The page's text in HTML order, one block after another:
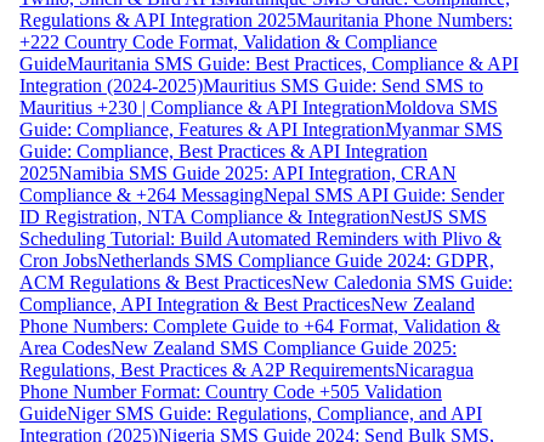
Regulations & API Integration 2025Mauritania Phone Numbers:
+222 Country Code Format, Validation & Compliance
GuideMauritania SMS Guide: Best Practices, Compliance & API
Integration (2024-2025)Mauritius SMS Guide: Send SMS to
Mauritius +230 | Compliance & API IntegrationMoldova SMS
Guide: Compliance, Features & API IntegrationMyanmar SMS
Guide: Compliance, Best Practices & API Integration
2025Namibia SMS Guide 2025: API Integration, CRAN
Compliance & +264 MessagingNepal SMS API Guide: Sender
ID Registration, NTA Compliance & IntegrationNestJS SMS
Scheduling Tutorial: Build Automated Reminders with Plivo &
Cron JobsNetherlands SMS Compliance Guide 2024: GDPR,
ACM Regulations & Best PracticesNew Caledonia SMS Guide:
Compliance, API Integration & Best PracticesNew Zealand
Phone Numbers: Complete Guide to +64 Format, Validation &
Area CodesNew Zealand SMS Compliance Guide 2025:
Regulations, Best Practices & A2P RequirementsNicaragua
Phone Number Format: Country Code +505 Validation
GuideNiger SMS Guide: Regulations, Compliance, and API
Integration (2025)Nigeria SMS Guide 2024: Send Bulk SMS,